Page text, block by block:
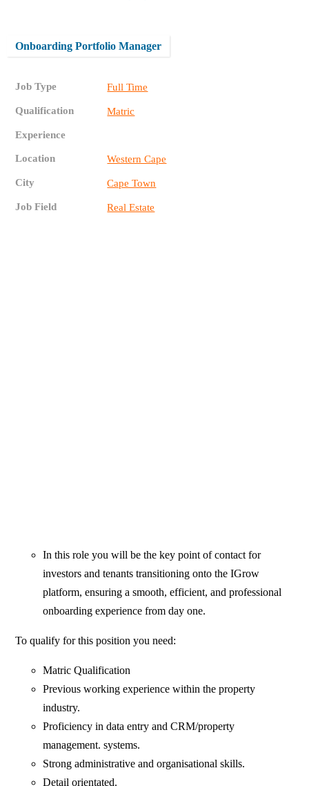
Onboarding Portfolio Manager
Job Type Full Time
Qualification Matric
Experience
Location Western Cape
City Cape Town
Job Field Real Estate
In this role you will be the key point of contact for
investors and tenants transitioning onto the IGrow
platform, ensuring a smooth, efficient, and professional
onboarding experience from day one.
To qualify for this position you need:
Matric Qualification
Previous working experience within the property
industry.
Proficiency in data entry and CRM/property
management. systems.
Strong administrative and organisational skills.
Detail orientated.